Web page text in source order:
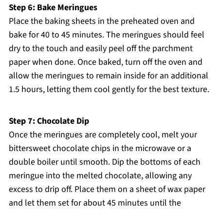
Step 6: Bake Meringues
Place the baking sheets in the preheated oven and
bake for 40 to 45 minutes. The meringues should feel
dry to the touch and easily peel off the parchment
paper when done. Once baked, turn off the oven and
allow the meringues to remain inside for an additional
1.5 hours, letting them cool gently for the best texture.
Step 7: Chocolate Dip
Once the meringues are completely cool, melt your
bittersweet chocolate chips in the microwave or a
double boiler until smooth. Dip the bottoms of each
meringue into the melted chocolate, allowing any
excess to drip off. Place them on a sheet of wax paper
and let them set for about 45 minutes until the